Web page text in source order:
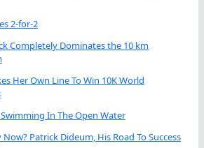
2-for-2
Completely Dominates the 10 km
Her Own Line To Win 10K World
In The Open Water
Patrick Dideum, His Road To Success